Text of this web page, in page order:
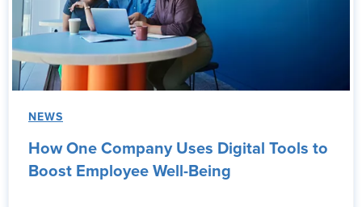
NEWS
How One Company Uses Digital Tools to
Boost Employee Well-Being